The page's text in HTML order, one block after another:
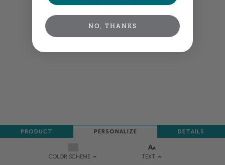
COLOR SCHEME TEXT
PRODUCT PERSONALIZE DETAILS
NO, THANKS